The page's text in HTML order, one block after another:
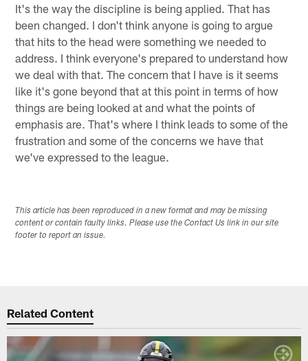
It's the way the discipline is being applied. That has
been changed. I don't think anyone is going to argue
that hits to the head were something we needed to
address. I think everyone's prepared to understand how
we deal with that. The concern that I have is it seems
like it's gone beyond that at this point in terms of how
things are being looked at and what the points of
emphasis are. That's where I think leads to some of the
frustration and some of the concerns we have that
we've expressed to the league.
This article has been reproduced in a new format and may be missing
content or contain faulty links. Please use the Contact Us link in our site
footer to report an issue.
Related Content